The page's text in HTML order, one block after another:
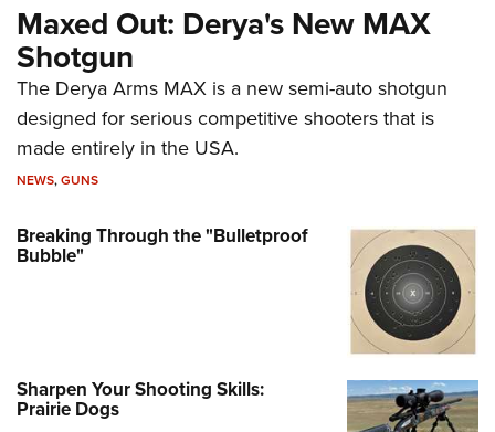
Maxed Out: Derya's New MAX
Shotgun
The Derya Arms MAX is a new semi-auto shotgun
designed for serious competitive shooters that is
made entirely in the USA.
NEWS,GUNS
Breaking Through the "Bulletproof
Bubble"
Sharpen Your Shooting Skills:
Prairie Dogs